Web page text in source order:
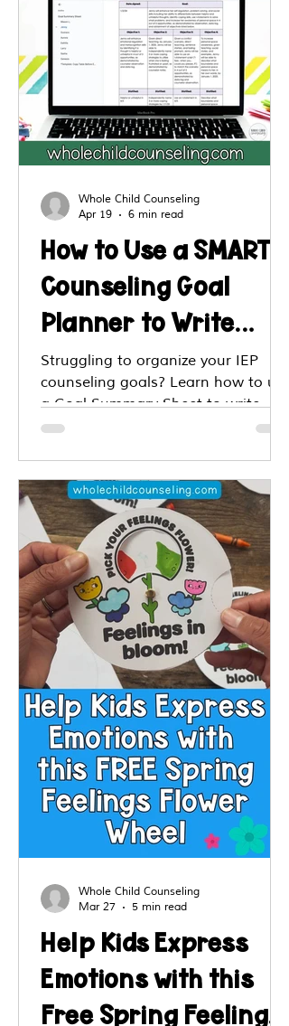
How to Use a SMART
Counseling Goal
Planner to Write
Effective Goals and
Plan Targeted
Interventions
Struggling to organize your IEP
counseling goals? Learn how to use
a Goal Summary Sheet to write
SMART objectives, align with MTSS,
Whole Child Counseling
Apr 19
6 min read
Help Kids Express
Emotions with this
Free Spring Feelings
Whole Child Counseling
Mar 27
5 min read